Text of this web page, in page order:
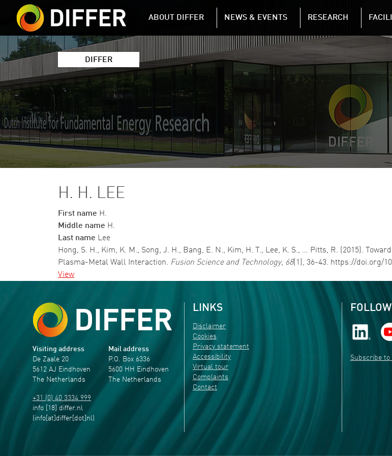
Skip to
DIFFER MAIN NAVIGATION
ABOUT DIFFER NEWS & EVENTS RESEARCH
DIFFER
H. H. LEE
First name H.
Middle name H.
Last name Lee
Hong, S. H., Kim, K. M., Song, J. H., Bang, E. N., Kim, H. T., Lee, K. S., … Pitts, R. (2015).
Plasma-Metal Wall Interaction. Fusion Science and Technology, 68(1), 36-43. https://doi.org/
View
Visiting address
De Zaale 20
5612 AJ Eindhoven
The Netherlands
+31 (0) 40 3334 999
info [18] differ.nl
(info[at]differ[dot]nl)
Mail address
P.O. Box 6336
5600 HH Eindhoven
The Netherlands
LINKS
Disclaimer
Cookies
Privacy statement
Accessibility
Virtual tour
Complaints
Contact
Subscribe